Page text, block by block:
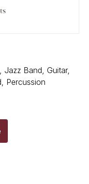
Band, Guitar,
Percussion